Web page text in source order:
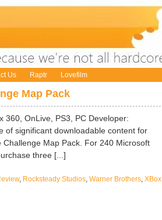
Us Raptr Lovefilm
Map Pack
360, OnLive, PS3, PC Developer:
of significant downloadable content for
Challenge Map Pack. For 240 Microsoft
three [...]
, Rocksteady Studios, Warner Brothers, XBox